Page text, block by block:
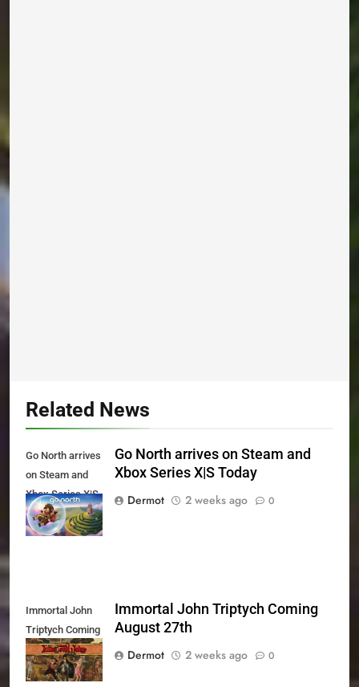
Related News
Go North arrives
on Steam and
Xbox Series X|S
Today
Go North arrives on Steam and
Xbox Series X|S Today
Dermot
2 weeks ago 0
Immortal John
Triptych Coming
August 27th
Immortal John Triptych Coming
August 27th
Dermot
2 weeks ago 0